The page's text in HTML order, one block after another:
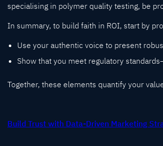
specialising in polymer quality testing, be
In summary, to build faith in ROI, start by
Use your authentic voice to present
Show that you meet regulatory
Together, these elements quantify your
Build Trust with Data-Driven Marketing